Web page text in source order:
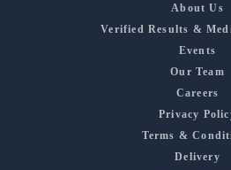
About Us
Verified Results &
Events
Our Team
Careers
Privacy
Terms &
Delivery